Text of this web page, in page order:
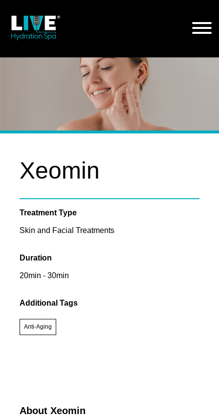
content
Xeomin
Treatment Type
Skin and Facial Treatments
Duration
20min - 30min
Additional Tags
Anti-Aging
About Xeomin